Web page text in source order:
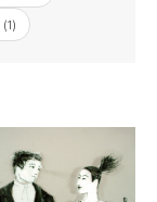
(1)